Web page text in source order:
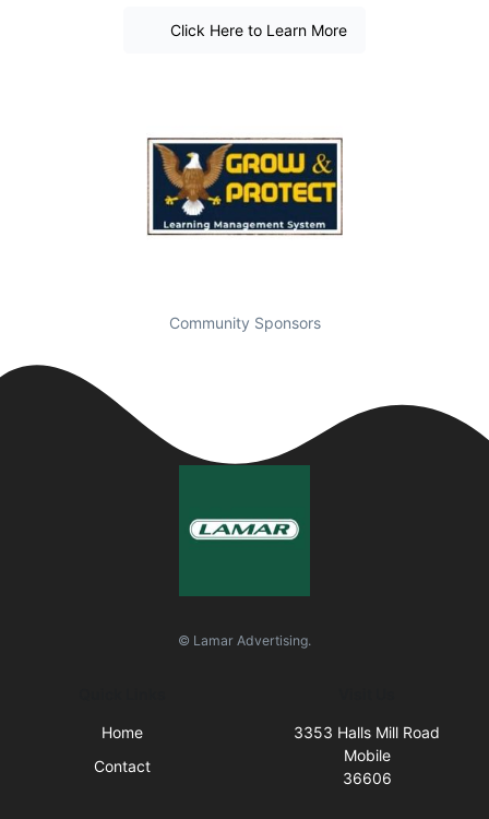
Click Here to Learn More
Community Sponsors
© Lamar Advertising.
Home
Contact
3353 Halls Mill Road
Mobile
36606